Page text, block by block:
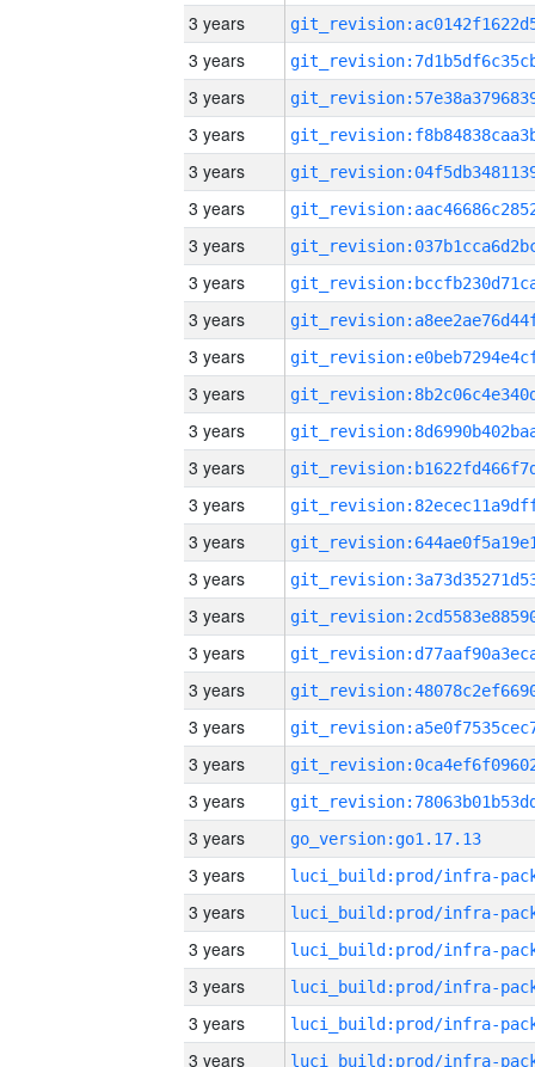
3 years
3 years
3 years
3 years
3 years
3 years
3 years
3 years
3 years
3 years
3 years
3 years
3 years
3 years
3 years
3 years
3 years
3 years
3 years
3 years
3 years
3 years
3 years
go_version:go1.17.13
3 years
3 years
3 years
3 years
3 years
3 years